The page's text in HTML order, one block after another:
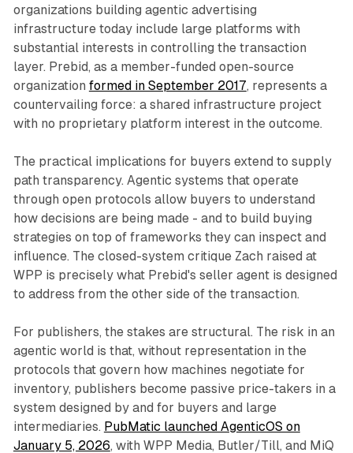
organizations building agentic advertising
infrastructure today include large platforms with
substantial interests in controlling the transaction
layer. Prebid, as a member-funded open-source
organization formed in September 2017, represents a
countervailing force: a shared infrastructure project
with no proprietary platform interest in the outcome.
The practical implications for buyers extend to supply
path transparency. Agentic systems that operate
through open protocols allow buyers to understand
how decisions are being made - and to build buying
strategies on top of frameworks they can inspect and
influence. The closed-system critique Zach raised at
WPP is precisely what Prebid's seller agent is designed
to address from the other side of the transaction.
For publishers, the stakes are structural. The risk in an
agentic world is that, without representation in the
protocols that govern how machines negotiate for
inventory, publishers become passive price-takers in a
system designed by and for buyers and large
intermediaries. PubMatic launched AgenticOS on
January 5, 2026, with WPP Media, Butler/Till, and MiQ